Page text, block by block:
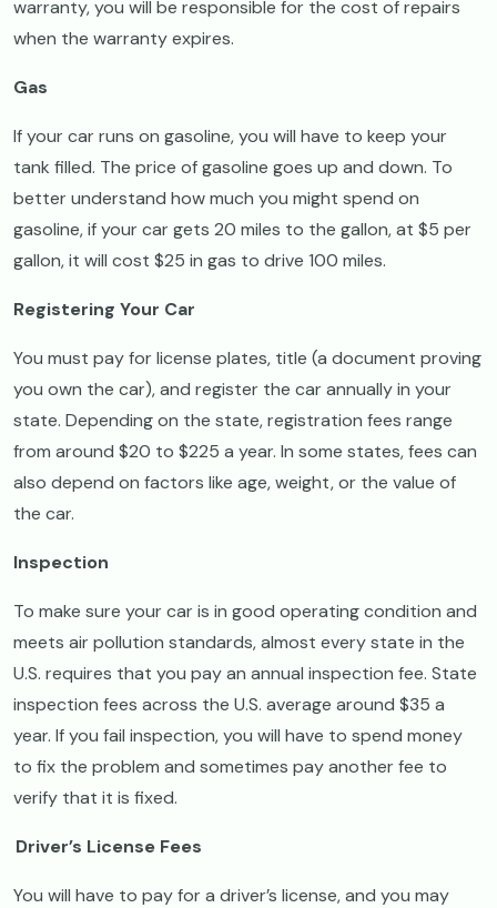
warranty, you will be responsible for the cost of repairs
when the warranty expires.
Gas
If your car runs on gasoline, you will have to keep your
tank filled. The price of gasoline goes up and down. To
better understand how much you might spend on
gasoline, if your car gets 20 miles to the gallon, at $5 per
gallon, it will cost $25 in gas to drive 100 miles.
Registering Your Car
You must pay for license plates, title (a document proving
you own the car), and register the car annually in your
state. Depending on the state, registration fees range
from around $20 to $225 a year. In some states, fees can
also depend on factors like age, weight, or the value of
the car.
Inspection
To make sure your car is in good operating condition and
meets air pollution standards, almost every state in the
U.S. requires that you pay an annual inspection fee. State
inspection fees across the U.S. average around $35 a
year. If you fail inspection, you will have to spend money
to fix the problem and sometimes pay another fee to
verify that it is fixed.
Driver’s License Fees
You will have to pay for a driver’s license, and you may